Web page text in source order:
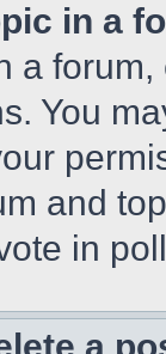
in a
a
You
and
in